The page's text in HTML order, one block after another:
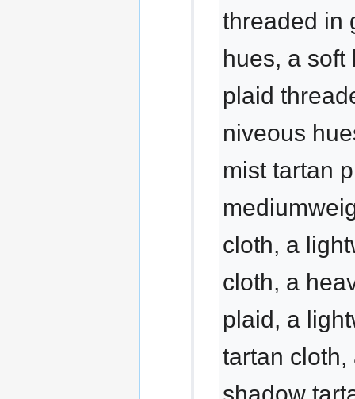
threaded in
hues, a
plaid
niveous
mist tartan
cloth, a
cloth, a
plaid, a
tartan